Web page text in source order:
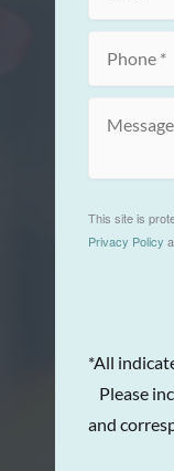
This site is
Privacy Policy
*All
Please
and